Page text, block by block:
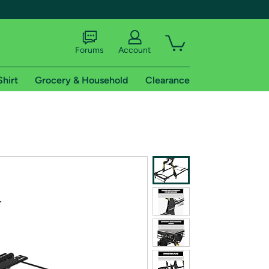
shipping addresses.
of Amazon Prime
Forums Account
Grocery & Household Clearance